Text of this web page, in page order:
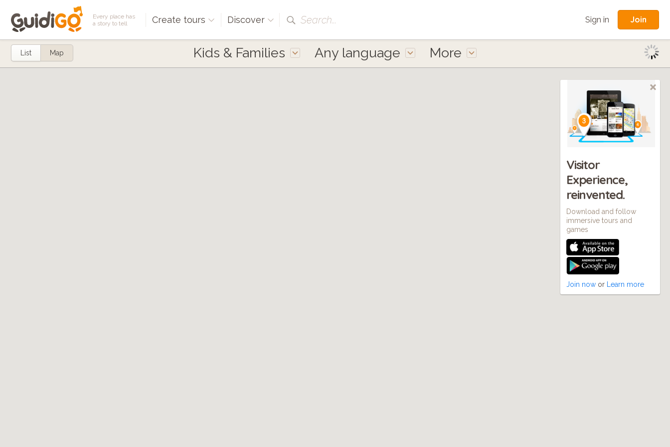
Every place has
a story to tell
Create tours Discover Search... Sign in Join
Kids & Families Any language More
List Map
Visitor
Experience,
reinvented.
Download and follow
immersive tours and
games
Join now or Learn more